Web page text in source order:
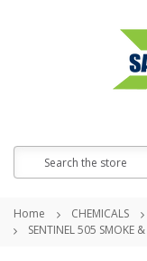
Home CHEMICALS
SENTINEL 505 SMOKE